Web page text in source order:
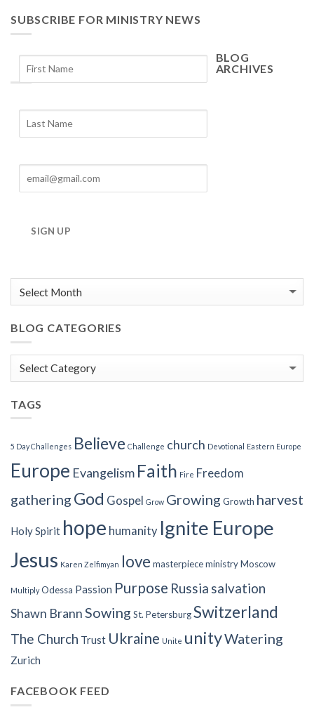
SUBSCRIBE FOR MINISTRY NEWS
SIGN UP
BLOG
ARCHIVES
Archives
BLOG CATEGORIES
Blog
TAGS
5 Day Challenges Believe Challenge church Devotional Eastern Europe
Europe Evangelism Faith Fire Freedom
gathering God Gospel Grow Growing Growth harvest
Holy Spirit hope humanity Ignite Europe
Jesus Karen Zelfimyan love masterpieceministryMoscow
Multiply Odessa Passion Purpose Russia salvation
Shawn BrannSowing St. PetersburgSwitzerland
The Church Trust Ukraine Unite unityWatering
Zurich
FACEBOOK FEED